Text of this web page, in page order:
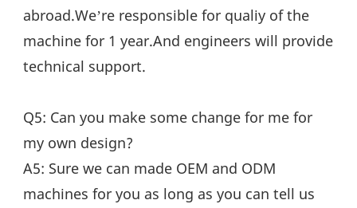
abroad.We’re responsible for qualiy of the
machine for 1 year.And engineers will provide
technical support.
Q5: Can you make some change for me for
my own design?
A5: Sure we can made OEM and ODM
machines for you as long as you can tell us